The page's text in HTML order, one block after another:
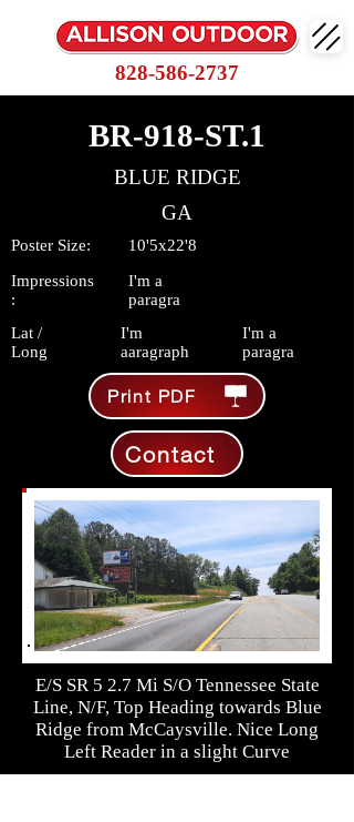
828-586-2737
BR-918-ST.1
BLUE RIDGE
GA
Poster Size:
Impressions
:
Lat /
Long
10'5x22'8
I'm a
paragra
I'm
aaragraph
I'm a
paragra
Print PDF
Contact
E/S SR 5 2.7 Mi S/O Tennessee State
Line, N/F, Top Heading towards Blue
Ridge from McCaysville. Nice Long
Left Reader in a slight Curve